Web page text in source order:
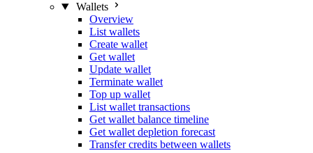
Wallets
Overview
List wallets
Create wallet
Get wallet
Update wallet
Terminate wallet
Top up wallet
List wallet transactions
Get wallet balance timeline
Get wallet depletion forecast
Transfer credits between wallets